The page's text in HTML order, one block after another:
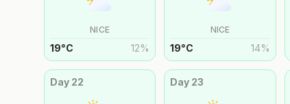
NICE
19°C 12%
NICE
19°C 14%
Day 22 Day 23